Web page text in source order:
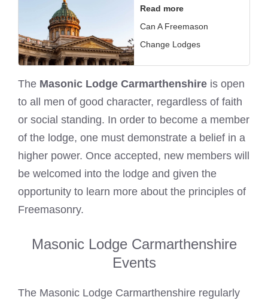
Read more
Can A Freemason
Change Lodges
The Masonic Lodge Carmarthenshire is open
to all men of good character, regardless of faith
or social standing. In order to become a member
of the lodge, one must demonstrate a belief in a
higher power. Once accepted, new members will
be welcomed into the lodge and given the
opportunity to learn more about the principles of
Freemasonry.
Masonic Lodge Carmarthenshire
Events
The Masonic Lodge Carmarthenshire regularly